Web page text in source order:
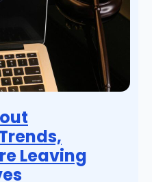
Leaving